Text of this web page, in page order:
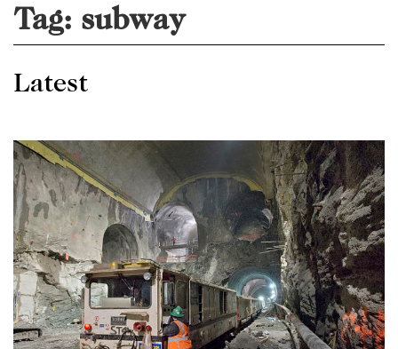
Tag: subway
Latest